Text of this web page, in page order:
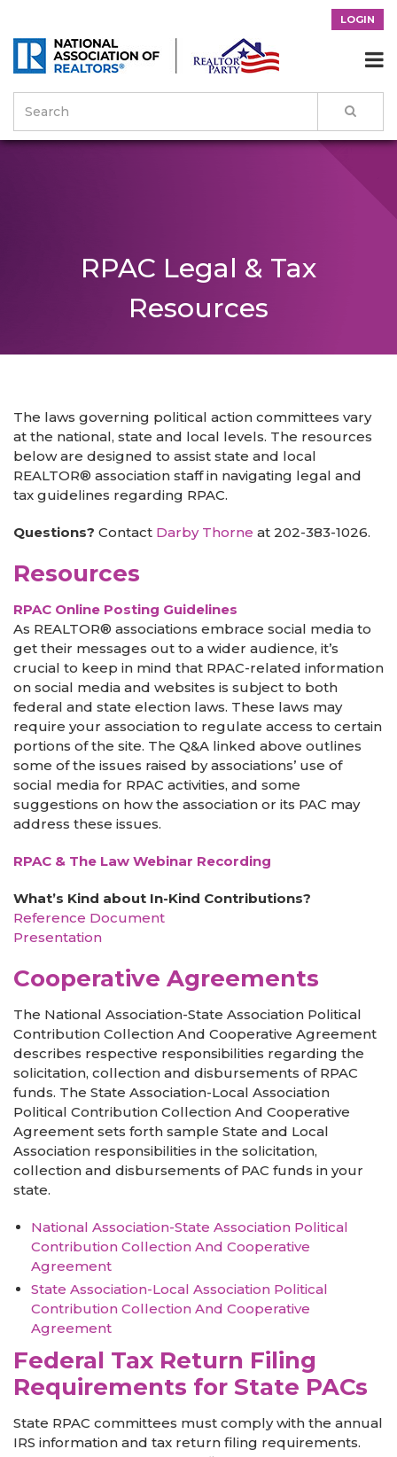
LOGIN

RPAC Legal & Tax
Resources
The laws governing political action committees vary
at the national, state and local levels. The resources
below are designed to assist state and local
REALTOR® association staff in navigating legal and
tax guidelines regarding RPAC.
Questions? Contact Darby Thorne at 202-383-1026.
Resources
RPAC Online Posting Guidelines
As REALTOR® associations embrace social media to
get their messages out to a wider audience, it’s
crucial to keep in mind that RPAC-related information
on social media and websites is subject to both
federal and state election laws. These laws may
require your association to regulate access to certain
portions of the site. The Q&A linked above outlines
some of the issues raised by associations’ use of
social media for RPAC activities, and some
suggestions on how the association or its PAC may
address these issues.
RPAC & The Law Webinar Recording
What’s Kind about In-Kind Contributions?
Reference Document
Presentation
Cooperative Agreements
The National Association-State Association Political
Contribution Collection And Cooperative Agreement
describes respective responsibilities regarding the
solicitation, collection and disbursements of RPAC
funds. The State Association-Local Association
Political Contribution Collection And Cooperative
Agreement sets forth sample State and Local
Association responsibilities in the solicitation,
collection and disbursements of PAC funds in your
state.
National Association-State Association Political
Contribution Collection And Cooperative
Agreement
State Association-Local Association Political
Contribution Collection And Cooperative
Agreement
Federal Tax Return Filing
Requirements for State PACs
State RPAC committees must comply with the annual
IRS information and tax return filing requirements.